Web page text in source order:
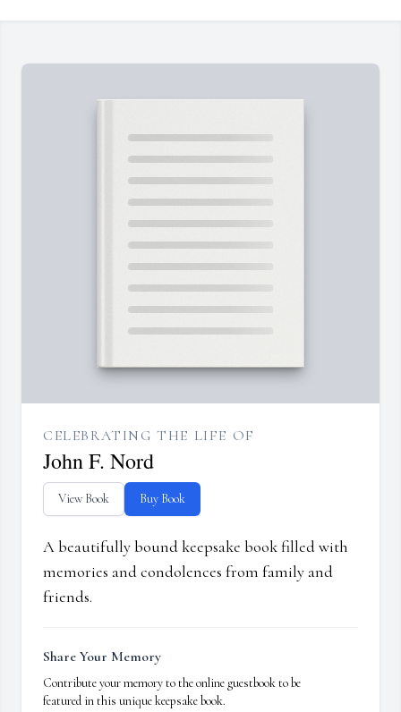
CELEBRATING THE LIFE OF
John F. Nord
View Book Buy Book
A beautifully bound keepsake book filled with
memories and condolences from family and
friends.
Share Your Memory
Contribute your memory to the online guestbook to be
featured in this unique keepsake book.